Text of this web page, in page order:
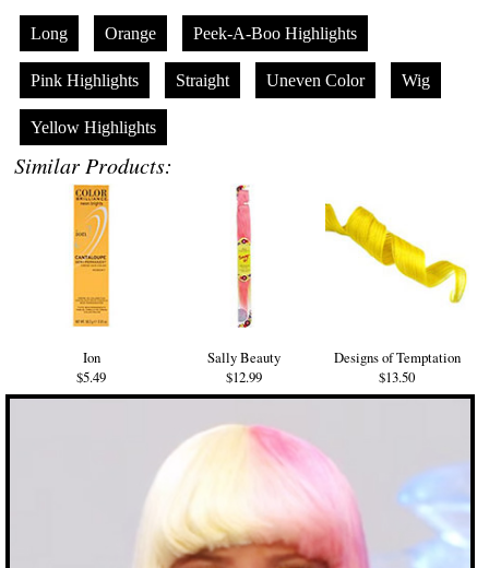
Long Orange Peek-A-Boo Highlights
Pink Highlights Straight Uneven Color Wig
Yellow Highlights
Similar Products:
Ion
$5.49
Sally Beauty
$12.99
Designs of Temptation
$13.50